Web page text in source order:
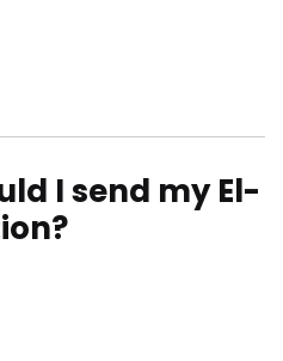
I send my El-